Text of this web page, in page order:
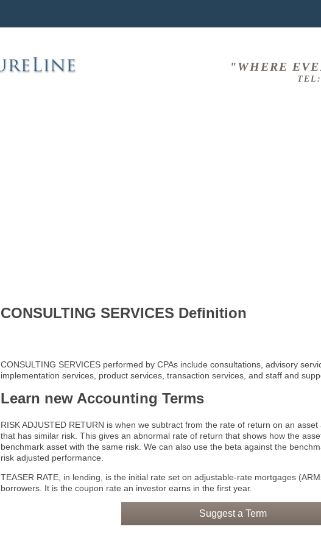
"WHERE
CONSULTING SERVICES Definition
CONSULTING SERVICES performed by CPAs include consultations, advisory
implementation services, product services, transaction services, and staff and
Learn new Accounting Terms
RISK ADJUSTED RETURN is when we subtract from the rate of return on an
that has similar risk. This gives an abnormal rate of return that shows how the
benchmark asset with the same risk. We can also use the beta against the
risk adjusted performance.
TEASER RATE, in lending, is the initial rate set on adjustable-rate mortgages
borrowers. It is the coupon rate an investor earns in the first year.
Suggest a Term